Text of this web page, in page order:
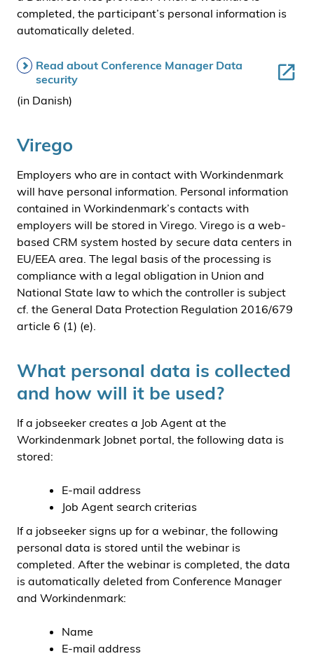
completed, the participant’s personal information is
automatically deleted.
Read about Conference Manager Data
security
(in Danish)
Virego
Employers who are in contact with Workindenmark
will have personal information. Personal information
contained in Workindenmark’s contacts with
employers will be stored in Virego. Virego is a web-
based CRM system hosted by secure data centers in
EU/EEA area. The legal basis of the processing is
compliance with a legal obligation in Union and
National State law to which the controller is subject
cf. the General Data Protection Regulation 2016/679
article 6 (1) (e).
What personal data is collected
and how will it be used?
If a jobseeker creates a Job Agent at the
Workindenmark Jobnet portal, the following data is
stored:
E-mail address
Job Agent search criterias
If a jobseeker signs up for a webinar, the following
personal data is stored until the webinar is
completed. After the webinar is completed, the data
is automatically deleted from Conference Manager
and Workindenmark:
Name
E-mail address